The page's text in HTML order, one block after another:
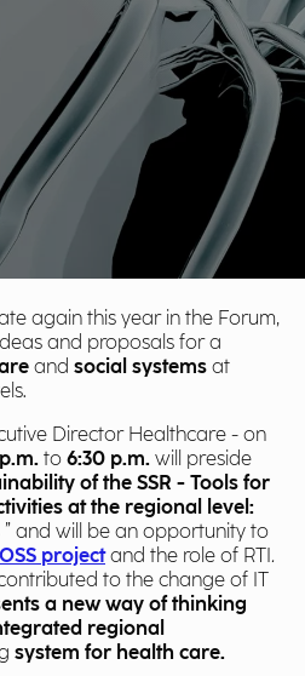
again this year in the Forum,
and proposals for a
and social systems at
Director Healthcare - on
to 6:30 p.m. will preside
of the SSR - Tools for
at the regional level:
” and will be an opportunity to
projectand the role of RTI.
to the change of IT
a new way of thinking
regional
system for health care.